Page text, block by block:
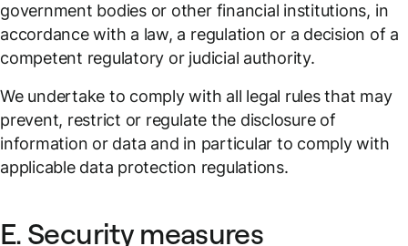
government bodies or other financial institutions, in
accordance with a law, a regulation or a decision of a
competent regulatory or judicial authority.
We undertake to comply with all legal rules that may
prevent, restrict or regulate the disclosure of
information or data and in particular to comply with
applicable data protection regulations.
E. Security measures